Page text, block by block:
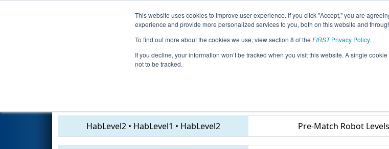
This website uses cookies to improve user experience. If you click "Accept," you are
experience and provide more personalized services to you, both on this website and
To find out more about the cookies we use, view section 8 of the FIRSTPrivacy Policy.
If you decline, your information won’t be tracked when you visit this website. A single
not to be tracked.
Events 2019 Season Info All INMIS Pages This
Playoff Semifinal 1- IN District St. Joseph Event
HabLevel2 • HabLevel1 • HabLevel2 Pre-Match Robot Levels